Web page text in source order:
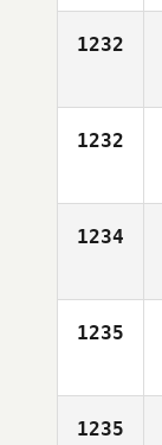
1232
1232
1234
1235
1235